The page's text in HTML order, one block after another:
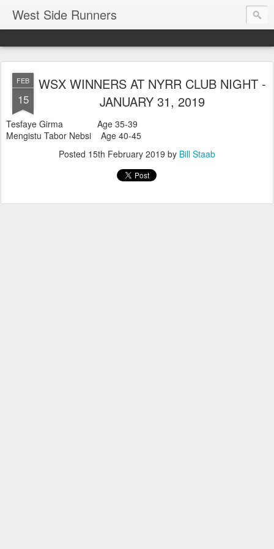
West Side Runners
FEB
15
WSX WINNERS AT NYRR CLUB NIGHT -
JANUARY 31, 2019
Tesfaye Girma Age 35-39
Mengistu Tabor Nebsi Age 40-45
Posted 15th February 2019 by Bill Staab